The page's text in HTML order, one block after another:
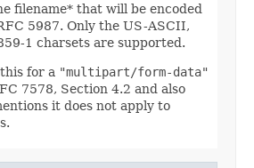
filename* that will be encoded
5987. Only the US-ASCII,
1 charsets are supported.
for a "multipart/form-data"
7578, Section 4.2 and also
it does not apply to